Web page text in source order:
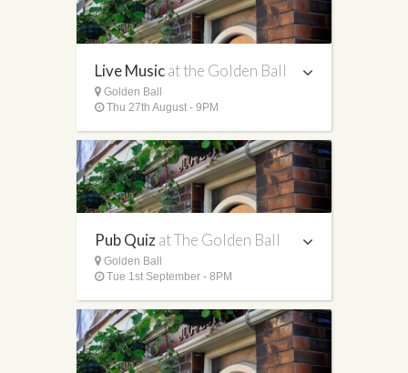
Live Musicat the Golden Ball
Golden Ball
Thu 27th August - 9PM
Pub Quizat The Golden Ball
Golden Ball
Tue 1st September - 8PM